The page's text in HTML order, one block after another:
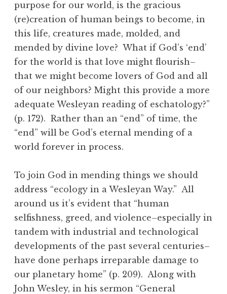
purpose for our world, is the gracious
(re)creation of human beings to become, in
this life, creatures made, molded, and
mended by divine love? What if God’s ‘end’
for the world is that love might flourish–
that we might become lovers of God and all
of our neighbors? Might this provide a more
adequate Wesleyan reading of eschatology?”
(p. 172). Rather than an “end” of time, the
“end” will be God’s eternal mending of a
world forever in process.
To join God in mending things we should
address “ecology in a Wesleyan Way.” All
around us it’s evident that “human
selfishness, greed, and violence–especially in
tandem with industrial and technological
developments of the past several centuries–
have done perhaps irreparable damage to
our planetary home” (p. 209). Along with
John Wesley, in his sermon “General